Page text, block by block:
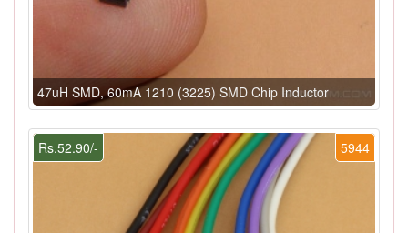
47uH SMD, 60mA 1210 (3225) SMD Chip Inductor
5944
Rs.52.90/-